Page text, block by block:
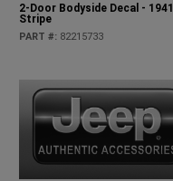
2-Door Bodyside Decal - 1941
Stripe
PART #: 82215733